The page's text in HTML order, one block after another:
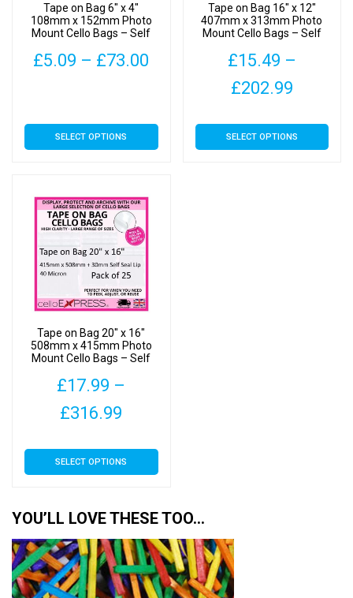
Tape on Bag 6″ x 4″
108mm x 152mm Photo
Mount Cello Bags – Self
£5.09 – £73.00
through
SELECT OPTIONS
has
The
options
may
be
chosen
on
the
product
page
Tape on Bag 16″ x 12″
407mm x 313mm Photo
Mount Cello Bags – Self
£15.49 –
£202.99Price
£15.49
SELECT OPTIONS
This
product
Tape on Bag 20″ x 16″
508mm x 415mm Photo
Mount Cello Bags – Self
£17.99 –
£316.99
£17.99
£316.99
SELECT OPTIONS
This
product
variants.
The
options
may
YOU’LL LOVE THESE TOO…